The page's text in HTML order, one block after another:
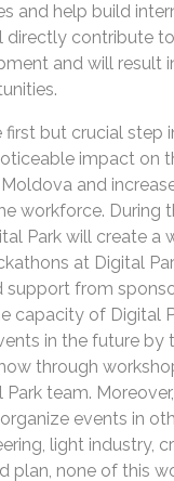
and help build
directly contribute to
and will result
first but crucial step
impact on
and
workforce. During
Park will create a
at Digital
support from
capacity of Digital
in the future by
how through
team.
events in
light industry,
plan, none of this